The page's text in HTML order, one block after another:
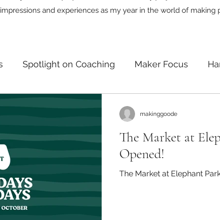
and experiences as my year in the world of making
Spotlight on Coaching Maker Focus
The Market at
Opened!
The Market at Elephant
makinggoode